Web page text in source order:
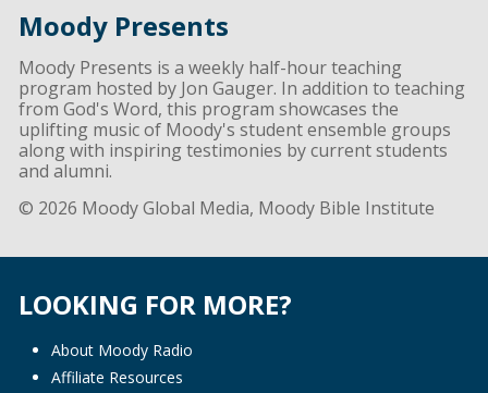
Moody Presents
Moody Presents is a weekly half-hour teaching
program hosted by Jon Gauger. In addition to teaching
from God's Word, this program showcases the
uplifting music of Moody's student ensemble groups
along with inspiring testimonies by current students
and alumni.
© 2026 Moody Global Media, Moody Bible Institute
LOOKING FOR MORE?
About Moody Radio
Affiliate Resources